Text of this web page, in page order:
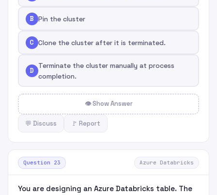
B Pin the cluster
C Clone the cluster after it is terminated.
D
Terminate the cluster manually at process
completion.
👁 Show Answer
💬 Discuss 🚩 Report
Question 23 Azure Databricks
You are designing an Azure Databricks table. The